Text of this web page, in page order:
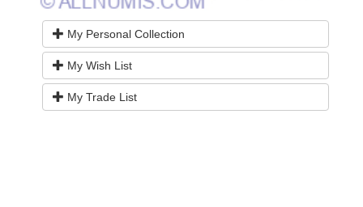
My Personal Collection
My Wish List
My Trade List